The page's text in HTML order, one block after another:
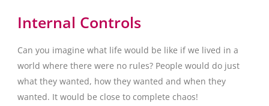
Internal Controls
Can you imagine what life would be like if we lived in a
world where there were no rules? People would do just
what they wanted, how they wanted and when they
wanted. It would be close to complete chaos!